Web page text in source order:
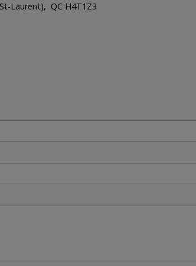
Laurent), QC H4T1Z3